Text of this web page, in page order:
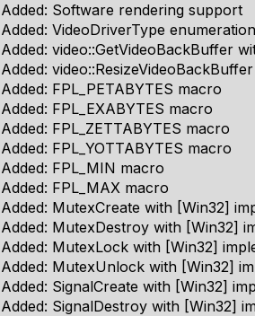
Added: Software rendering support
Added: VideoDriverType
Added: video::GetVideoBackBuffer
Added:
Added: FPL_PETABYTES macro
Added: FPL_EXABYTES macro
Added: FPL_ZETTABYTES macro
Added: FPL_YOTTABYTES macro
Added: FPL_MIN macro
Added: FPL_MAX macro
Added: MutexCreate with [Win32]
Added: MutexDestroy with [Win32]
Added: MutexLock with [Win32]
Added: MutexUnlock with [Win32]
Added: SignalCreate with [Win32]
Added: SignalDestroy with [Win32]